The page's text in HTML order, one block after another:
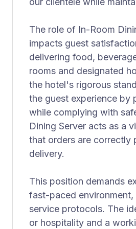
The role of In-Room
impacts guest
delivering food,
rooms and designated
the hotel's rigorous
the guest experience by
while complying with
Dining Server acts as a
that orders are correctly
delivery.
This position demands
fast-paced
service protocols. The
or hospitality and a